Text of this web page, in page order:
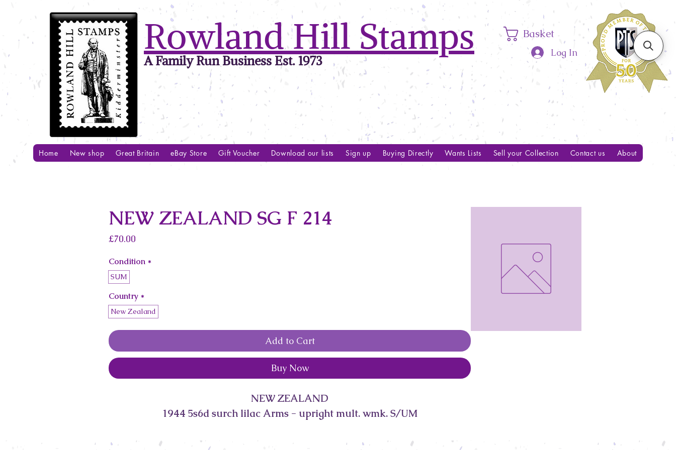
Rowland Hill Stamps
A Family Run Business Est. 1973
Basket
Log In
Home New shop Great Britain eBay Store Gift Voucher Download our lists Sign up Buying Directly Wants Lists Sell your Collection Contact us About
NEW ZEALAND SG F 214
£70.00
Condition *
SUM
Country *
New Zealand
Add to Cart
Buy Now
NEW ZEALAND
1944 5s6d surch lilac Arms - upright mult. wmk. S/UM